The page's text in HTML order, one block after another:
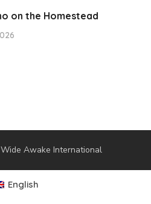
on the Homestead
Awake International
English